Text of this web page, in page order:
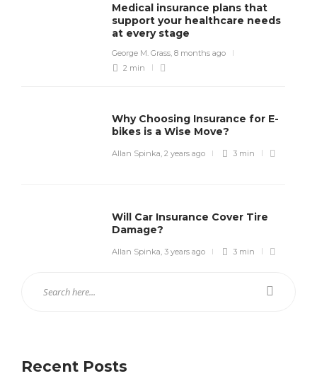
Medical insurance plans that
support your healthcare needs
at every stage
George M. Grass 8 months ago
2 min
Why Choosing Insurance for E-
bikes is a Wise Move?
Allan Spinka 2 years ago 3 min
Will Car Insurance Cover Tire
Damage?
Allan Spinka 3 years ago 3 min
Recent Posts